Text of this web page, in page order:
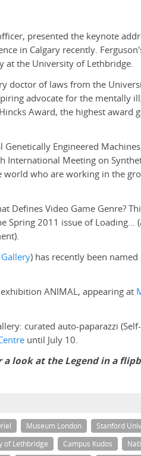
presented the keynote
in Calgary recently.
at the University of Lethbridge.
doctor of laws from the
advocate for the mentally
Award, the highest award
Engineered
International Meeting on
world who are working in the
Defines Video Game Genre?
Spring 2011 issue of Loading...
) has recently been
ANIMAL, appearing at
curated auto-paparazzi
until July 10.
a look at the Legend in a
Museum London Stanford
of Lethbridge Campus Kudos